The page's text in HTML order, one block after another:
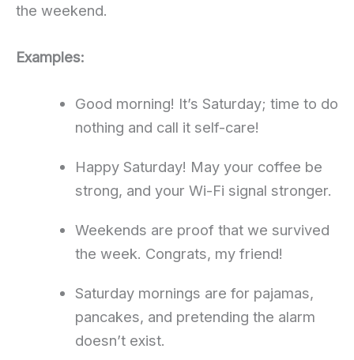
the weekend.
Examples:
Good morning! It’s Saturday; time to do
nothing and call it self-care!
Happy Saturday! May your coffee be
strong, and your Wi-Fi signal stronger.
Weekends are proof that we survived
the week. Congrats, my friend!
Saturday mornings are for pajamas,
pancakes, and pretending the alarm
doesn’t exist.